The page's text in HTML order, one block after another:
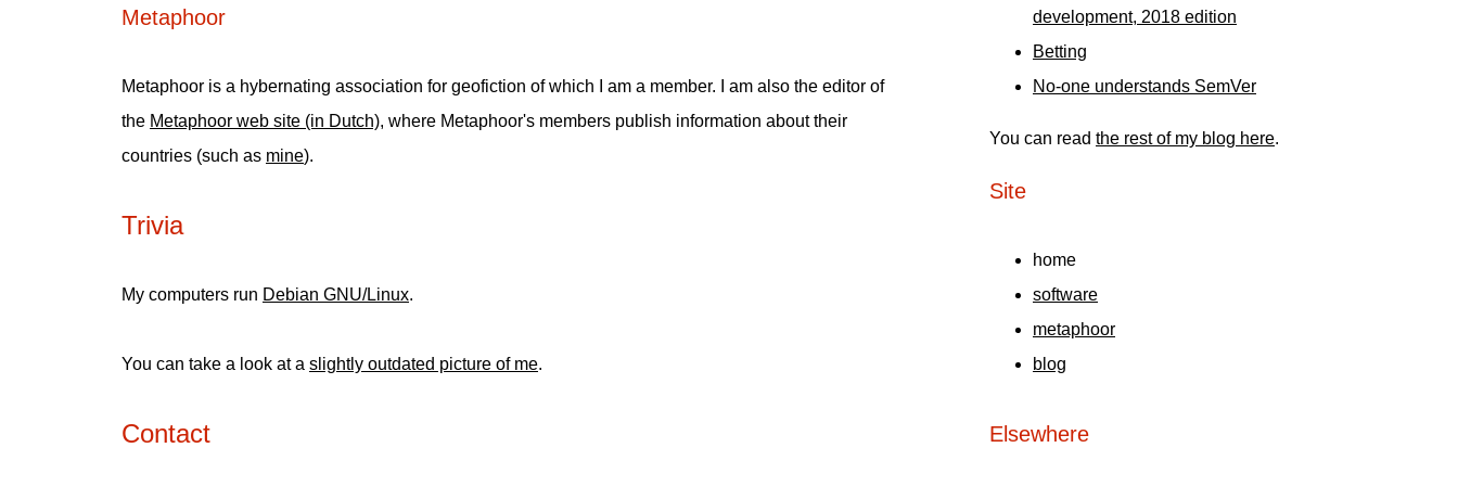
Metaphoor
Metaphoor is a hybernating association for geofiction of which I am a member. I am also the editor of
the Metaphoor web site (in Dutch), where Metaphoor's members publish information about their
countries (such as mine).
Trivia
My computers run Debian GNU/Linux.
You can take a look at a slightly outdated picture of me.
Contact
development, 2018 edition
Betting
No-one understands SemVer
You can read the rest of my blog here.
Site
home
software
metaphoor
blog
Elsewhere